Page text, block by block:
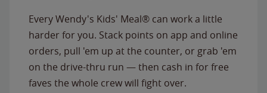
Every Wendy's Kids' Meal® can work a little
harder for you. Stack points on app and online
orders, pull 'em up at the counter, or grab 'em
on the drive-thru run — then cash in for free
faves the whole crew will fight over.